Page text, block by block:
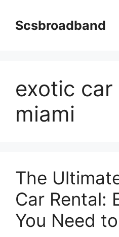
contentScsbroadband
exotic car
miami
The
Car Rental:
You Need